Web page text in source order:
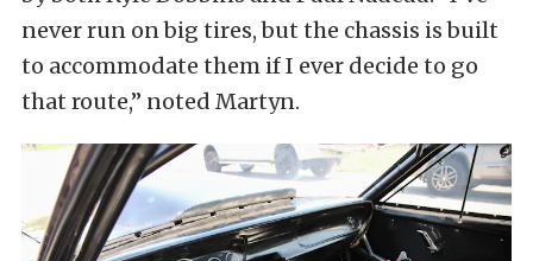
never run on big tires, but the chassis is built
to accommodate them if I ever decide to go
that route,” noted Martyn.